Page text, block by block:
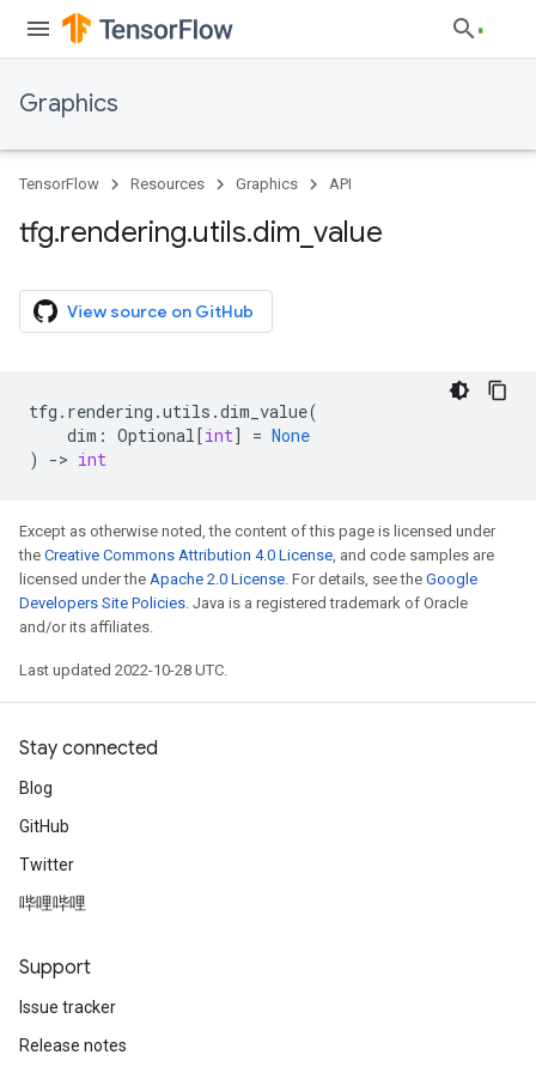
Graphics
TensorFlow Resources Graphics API
tfg.rendering.utils.dim value
View source on GitHub
tfg . rendering .utils .dim_value(
dim : Optional[int] = None
)
-> int
Except as otherwise noted, the content of this page is licensed under
the Creative Commons Attribution 4.0 License, and code samples are
licensed under the Apache 2.0 License. For details, see the Google
Developers Site Policies. Java is a registered trademark of Oracle
and/or its affiliates.
Last updated 2022-10-28 UTC.
Stay connected
Blog
GitHub
Twitter
哔哩哔哩
Support
Issue tracker
Release notes